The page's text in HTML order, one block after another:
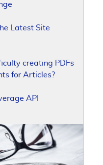
Latest Site
creating PDFs
for Articles?
API